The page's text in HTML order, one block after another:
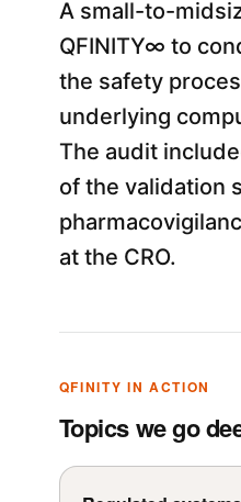
A small-to-
QFINITY∞ to
the safety
underlying
The audit
of the validation
at the CRO.
QFINITY IN ACTION
Topics we go